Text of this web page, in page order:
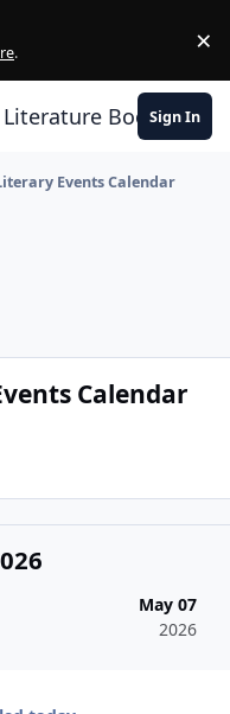
. ×
Book Club
Sign In
Events Calendar
Calendar
May 07
2026